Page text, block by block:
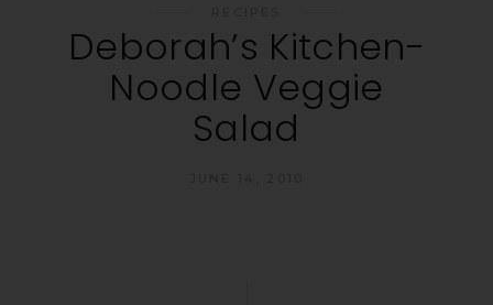
Deborah’s Kitchen-
Noodle Veggie
Salad